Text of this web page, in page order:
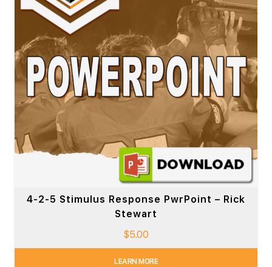
4-2-5 Stimulus Response PwrPoint – Rick
Stewart
$5.00
LEARN MORE